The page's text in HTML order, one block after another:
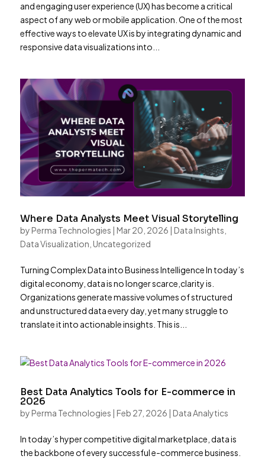
and engaging user experience (UX) has become a critical
aspect of any web or mobile application. One of the most
effective ways to elevate UX is by integrating dynamic and
responsive data visualizations into...
Where Data Analysts Meet Visual Storytelling
byPerma Technologies | Mar 20, 2026 | Data Insights
Data Visualization Uncategorized
Turning Complex Data into Business Intelligence In today’s
digital economy, data is no longer scarce,clarity is.
Organizations generate massive volumes of structured
and unstructured data every day, yet many struggle to
translate it into actionable insights. This is...
Best Data Analytics Tools for E-commerce in
2026
byPerma Technologies | Feb 27, 2026 | Data Analytics
In today’s hyper competitive digital marketplace, data is
the backbone of every successful e-commerce business.